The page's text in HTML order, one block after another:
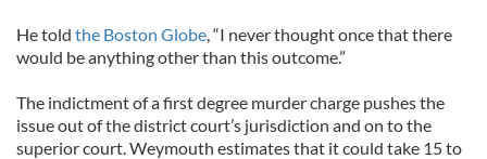
He told the Boston Globe, “I never thought once that there
would be anything other than this outcome.”
The indictment of a first degree murder charge pushes the
issue out of the district court’s jurisdiction and on to the
superior court. Weymouth estimates that it could take 15 to